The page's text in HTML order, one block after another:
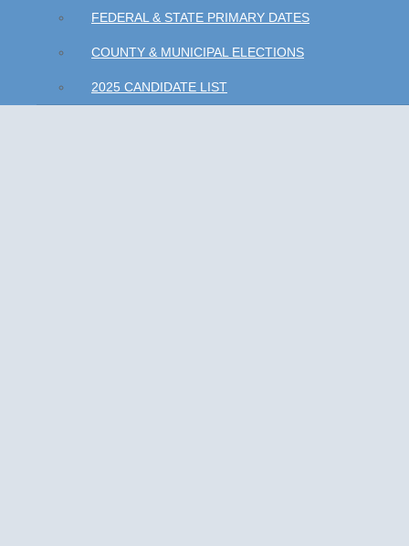
FEDERAL & STATE PRIMARY DATES
COUNTY & MUNICIPAL ELECTIONS
2025 CANDIDATE LIST